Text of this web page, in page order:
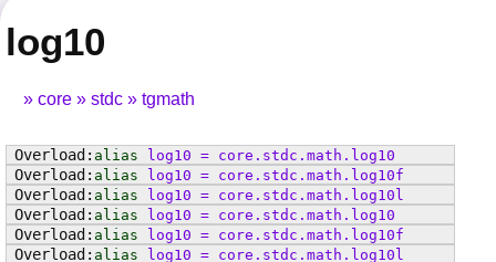
log10
core stdc tgmath
alias log10 = core . stdc . math . log10
alias
log10 = core . stdc . math . log10f
alias
log10 = core . stdc . math . log10l
alias
log10 = core . stdc . math . log10
alias
log10 = core . stdc . math . log10f
alias
log10 = core . stdc . math . log10l